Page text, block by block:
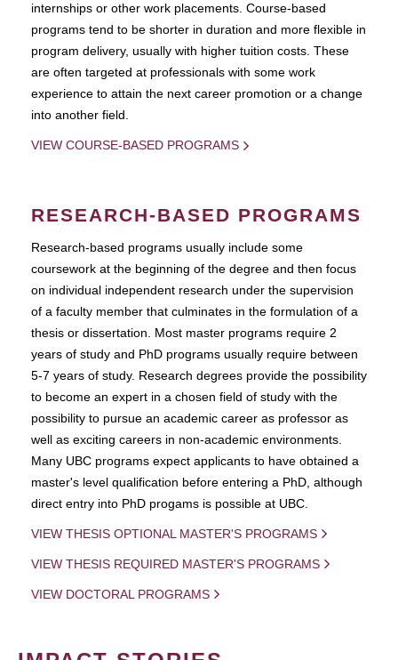
internships or other work placements. Course-based
programs tend to be shorter in duration and more flexible in
program delivery, usually with higher tuition costs. These
are often targeted at professionals with some work
experience to attain the next career promotion or a change
into another field.
VIEW COURSE-BASED PROGRAMS
RESEARCH-BASED PROGRAMS
Research-based programs usually include some
coursework at the beginning of the degree and then focus
on individual independent research under the supervision
of a faculty member that culminates in the formulation of a
thesis or dissertation. Most master programs require 2
years of study and PhD programs usually require between
5-7 years of study. Research degrees provide the possibility
to become an expert in a chosen field of study with the
possibility to pursue an academic career as professor as
well as exciting careers in non-academic environments.
Many UBC programs expect applicants to have obtained a
master's level qualification before entering a PhD, although
direct entry into PhD progams is possible at UBC.
VIEW THESIS OPTIONAL MASTER'S PROGRAMS
VIEW THESIS REQUIRED MASTER'S PROGRAMS
VIEW DOCTORAL PROGRAMS